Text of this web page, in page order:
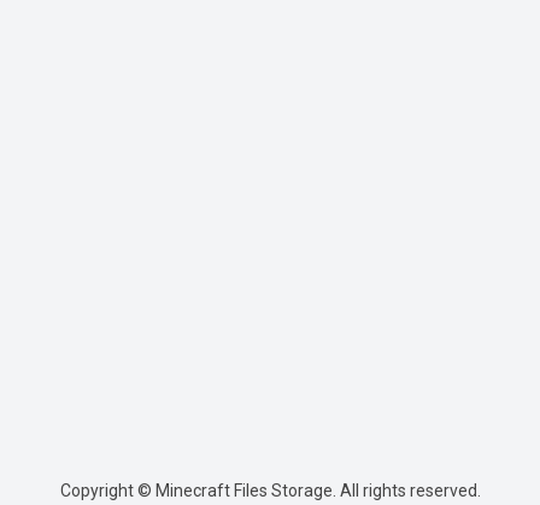
Copyright © Minecraft Files Storage. All rights reserved.